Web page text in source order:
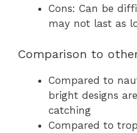
Cons: Can be
may not last as
Comparison to
Compared to
bright designs
catching
Compared to